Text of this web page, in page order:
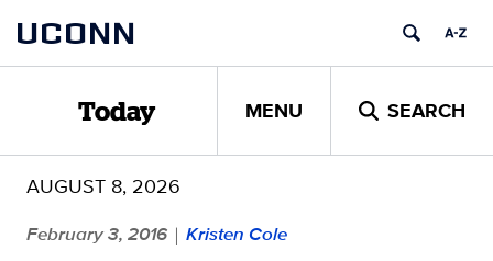
content
UCONN
Today MENU SEARCH
AUGUST 8, 2026
February 3, 2016 | Kristen Cole